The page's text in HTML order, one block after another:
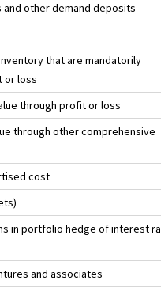
and other demand deposits
that are mandatorily
or loss
through profit or loss
through other comprehensive
cost
in portfolio hedge of interest
and associates